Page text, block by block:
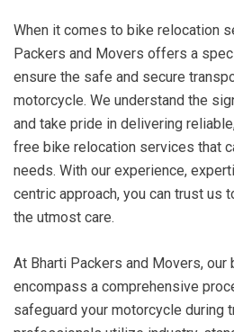
When it comes to bike relocation
Packers and Movers offers a
ensure the safe and secure
motorcycle. We understand the
and take pride in delivering
free bike relocation services that
needs. With our experience,
centric approach, you can trust us
the utmost care.
At Bharti Packers and Movers,
encompass a comprehensive
safeguard your motorcycle during